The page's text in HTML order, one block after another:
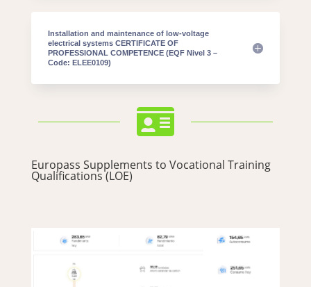
Installation and maintenance of low-voltage
electrical systems CERTIFICATE OF
PROFESSIONAL COMPETENCE (EQF Nivel 3 –
Code: ELEE0109)

Europass Supplements to Vocational Training
Qualifications (LOE)